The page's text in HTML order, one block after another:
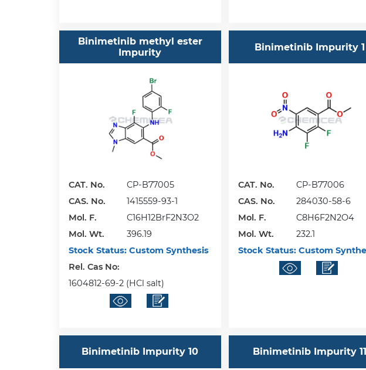
Binimetinib methyl ester
Impurity
CAT. No.
CP-B77005
CAS. No.
1415559-93-1
Mol. F.
C16H12BrF2N3O2
Mol. Wt.
396.19
Stock Status:Custom Synthesis
Rel. Cas No:
1604812-69-2 (HCl salt)
Binimetinib Impurity 1
CAT. No.
CP-B77006
CAS. No.
284030-58-6
Mol. F.
C8H6F2N2O4
Mol. Wt.
232.1
Stock Status:Custom
Binimetinib Impurity 10 Binimetinib Impurity 11